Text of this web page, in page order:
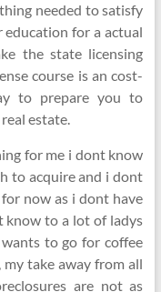
needed to satisfy
education for a actual
the state licensing
course is an cost-
to prepare you to
estate.
for me i dont know
to acquire and i dont
now as i dont have
know to a lot of ladys
to go for coffee
take away from all
are not as